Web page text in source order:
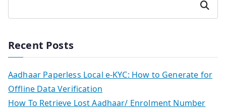
Search
Recent Posts
Aadhaar Paperless Local e-KYC: How to Generate for
Offline Data Verification
How To Retrieve Lost Aadhaar/ Enrolment Number